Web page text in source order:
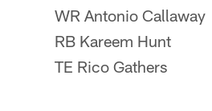
WR Antonio Callaway
RB Kareem Hunt
TE Rico Gathers